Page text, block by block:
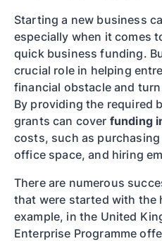
Starting a new business
especially when it comes
quick business funding.
crucial role in helping
financial obstacle and
By providing the required
grants can cover funding
costs, such as
office space, and hiring
There are numerous
that were started with the
example, in the United
Enterprise Programme